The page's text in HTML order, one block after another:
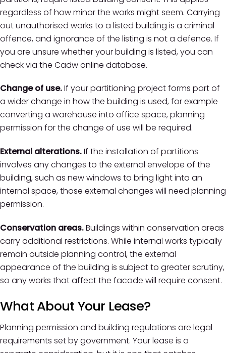
regardless of how minor the works might seem. Carrying
out unauthorised works to a listed building is a criminal
offence, and ignorance of the listing is not a defence. If
you are unsure whether your building is listed, you can
check via the Cadw online database.
Change of use.If your partitioning project forms part of
a wider change in how the building is used, for example
converting a warehouse into office space, planning
permission for the change of use will be required.
External alterations.If the installation of partitions
involves any changes to the external envelope of the
building, such as new windows to bring light into an
internal space, those external changes will need planning
permission.
Conservation areas.Buildings within conservation areas
carry additional restrictions. While internal works typically
remain outside planning control, the external
appearance of the building is subject to greater scrutiny,
so any works that affect the facade will require consent.
What About Your Lease?
Planning permission and building regulations are legal
requirements set by government. Your lease is a